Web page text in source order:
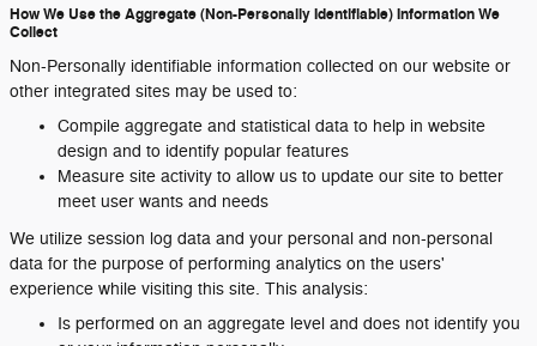
How We Use the Aggregate (Non-Personally Identifiable) Information We
Collect
Non-Personally identifiable information collected on our website or
other integrated sites may be used to:
Compile aggregate and statistical data to help in website
design and to identify popular features
Measure site activity to allow us to update our site to better
meet user wants and needs
We utilize session log data and your personal and non-personal
data for the purpose of performing analytics on the users'
experience while visiting this site. This analysis:
Is performed on an aggregate level and does not identify you